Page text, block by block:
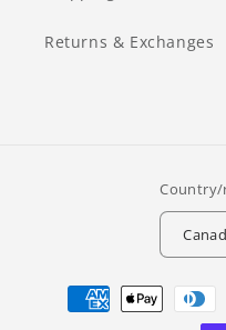
Returns & Exchanges
Country/
Payment
methods